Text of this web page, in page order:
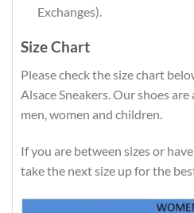
Exchanges).
Size Chart
Please check the size chart
Alsace Sneakers. Our shoes
men, women and children.
If you are between sizes or
take the next size up for the